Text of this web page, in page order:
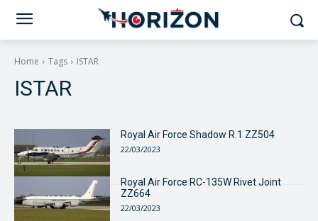
Home Tags ISTAR
ISTAR
Royal Air Force Shadow R.1 ZZ504
22/03/2023
Royal Air Force RC-135W Rivet Joint
ZZ664
22/03/2023